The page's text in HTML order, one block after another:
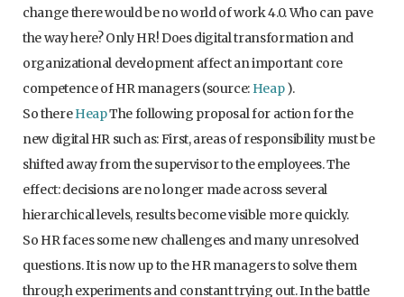
change there would be no world of work 4.0. Who can pave
the way here? Only HR! Does digital transformation and
organizational development affect an important core
competence of HR managers (source: Heap).
So thereHeapThe following proposal for action for the
new digital HR such as: First, areas of responsibility must be
shifted away from the supervisor to the employees. The
effect: decisions are no longer made across several
hierarchical levels, results become visible more quickly.
So HR faces some new challenges and many unresolved
questions. It is now up to the HR managers to solve them
through experiments and constant trying out. In the battle